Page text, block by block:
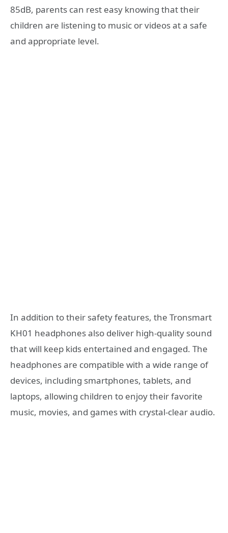
85dB, parents can rest easy knowing that their
children are listening to music or videos at a safe
and appropriate level.
In addition to their safety features, the Tronsmart
KH01 headphones also deliver high-quality sound
that will keep kids entertained and engaged. The
headphones are compatible with a wide range of
devices, including smartphones, tablets, and
laptops, allowing children to enjoy their favorite
music, movies, and games with crystal-clear audio.